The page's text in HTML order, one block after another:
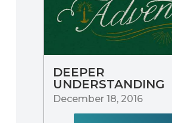
DEEPER
UNDERSTANDING
December 18, 2016